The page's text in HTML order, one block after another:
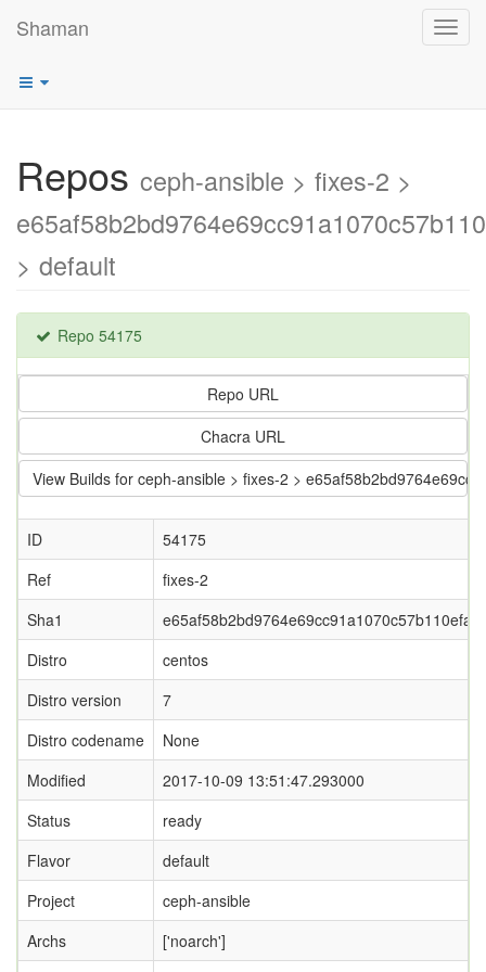
Shaman
Repos ceph-ansible > fixes-2 >
> default
Repo 54175
Repo URL
Chacra URL
View Builds for ceph-ansible > fixes-2 >
ID
54175
Ref
fixes-2
Sha1
Distro
centos
Distro version
7
Distro codename
None
Modified
2017-10-09 13:51:47.293000
Status
ready
Flavor
default
Project
ceph-ansible
Archs
['noarch']